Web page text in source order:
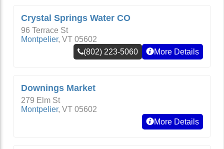
Crystal Springs Water CO
96 Terrace St
Montpelier, VT 05602
(802) 223-5060
More Details
Downings Market
279 Elm St
Montpelier, VT 05602
More Details